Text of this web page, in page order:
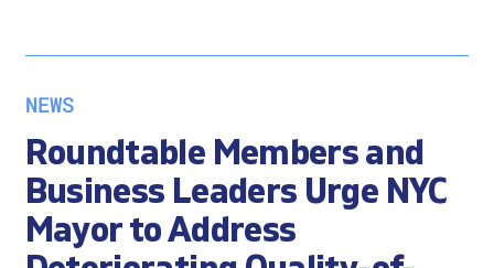
NEWS
Roundtable Members and
Business Leaders Urge NYC
Mayor to Address